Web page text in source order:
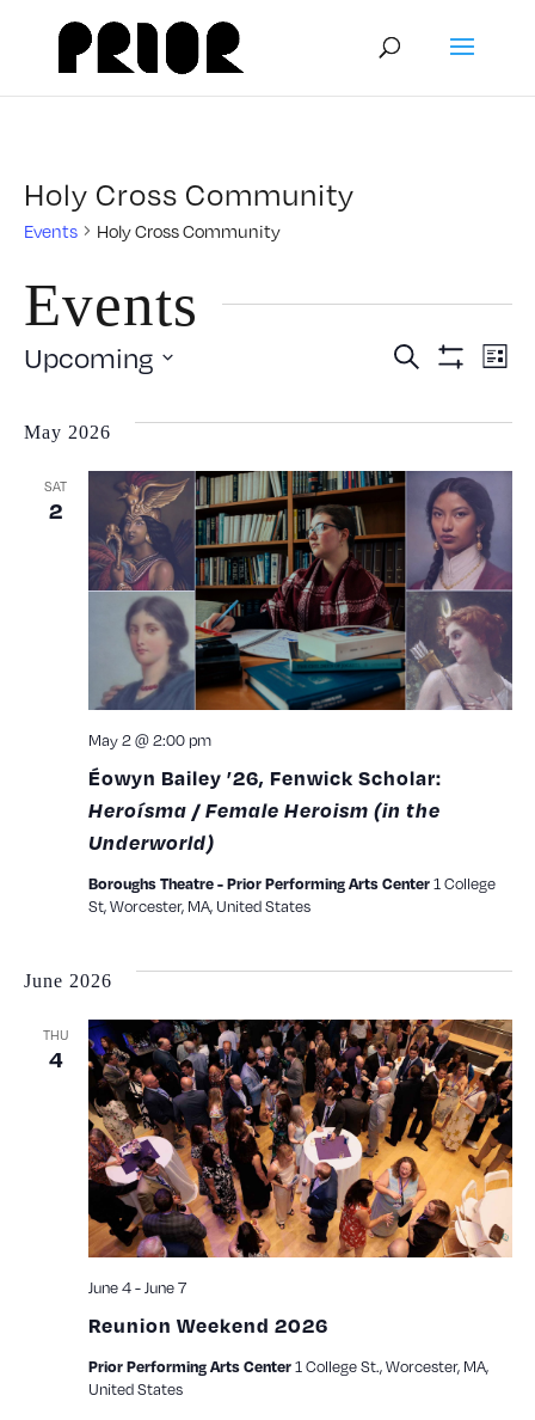
Holy Cross Community
Events Holy Cross Community
Events
and
Search List
Upcoming
date.
May 2026
SAT
2
Éowyn Bailey ’26, Fenwick Scholar:
Heroísma / Female Heroism (in the
Underworld)
May 2 @ 2:00 pm
Boroughs Theatre - Prior Performing Arts Center1 College
St, Worcester, MA, United States
June 2026
THU
4
Reunion Weekend 2026
June 4-June 7
Prior Performing Arts Center1 College St., Worcester, MA,
United States